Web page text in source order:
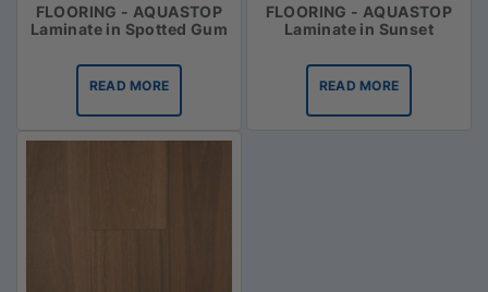
FLOORING - AQUASTOP
Laminate in Spotted Gum
READ MORE
FLOORING - AQUASTOP
Laminate in Sunset
READ MORE